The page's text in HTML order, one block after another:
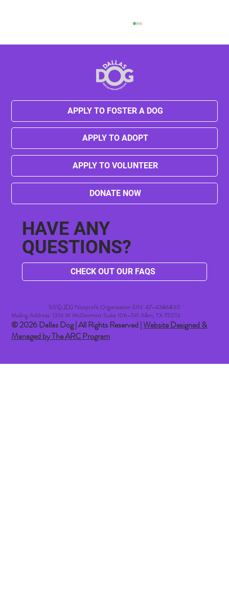
Tesha's New Beginning
APPLY TO FOSTER A DOG
APPLY TO ADOPT
APPLY TO VOLUNTEER
DONATE NOW
HAVE ANY
QUESTIONS?
CHECK OUT OUR FAQS
501(c)(3) Nonprofit Organization EIN: 47-4386830​
Mailing Address: 1314 W McDermott Suite 106-741 Allen, TX 75013
© 2026 Dallas Dog | All Rights Reserved |Website Designed &
Managed by The ARC Program